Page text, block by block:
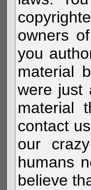
owners
you
material
were just
material
contact
our
humans
believe